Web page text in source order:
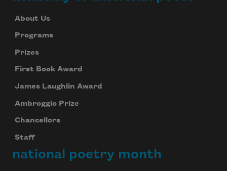
About Us
Programs
Prizes
First Book Award
James Laughlin Award
Ambroggio Prize
Chancellors
Staff
national poetry month